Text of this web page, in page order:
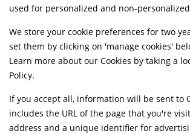
SELECT MODEL
FILTERS
Can't find what your looking for?
Send us
messageand we'll see what we can do.
used for personalized and non-
We store your cookie preferences for two
set them by clicking on 'manage cookies'
Learn more about our Cookies by taking a
Policy.
If you accept all, information will be sent to
includes the URL of the page that you're
address and a unique identifier for